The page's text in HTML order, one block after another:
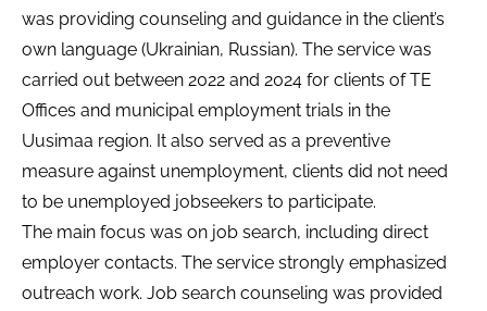
was providing counseling and guidance in the client’s
own language (Ukrainian, Russian). The service was
carried out between 2022 and 2024 for clients of TE
Offices and municipal employment trials in the
Uusimaa region. It also served as a preventive
measure against unemployment, clients did not need
to be unemployed jobseekers to participate.
The main focus was on job search, including direct
employer contacts. The service strongly emphasized
outreach work. Job search counseling was provided